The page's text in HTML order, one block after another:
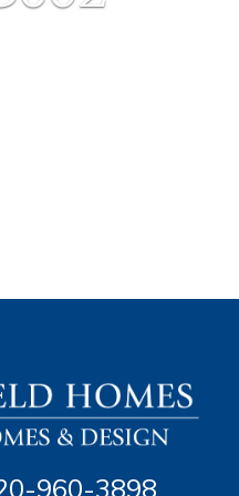
960-3898